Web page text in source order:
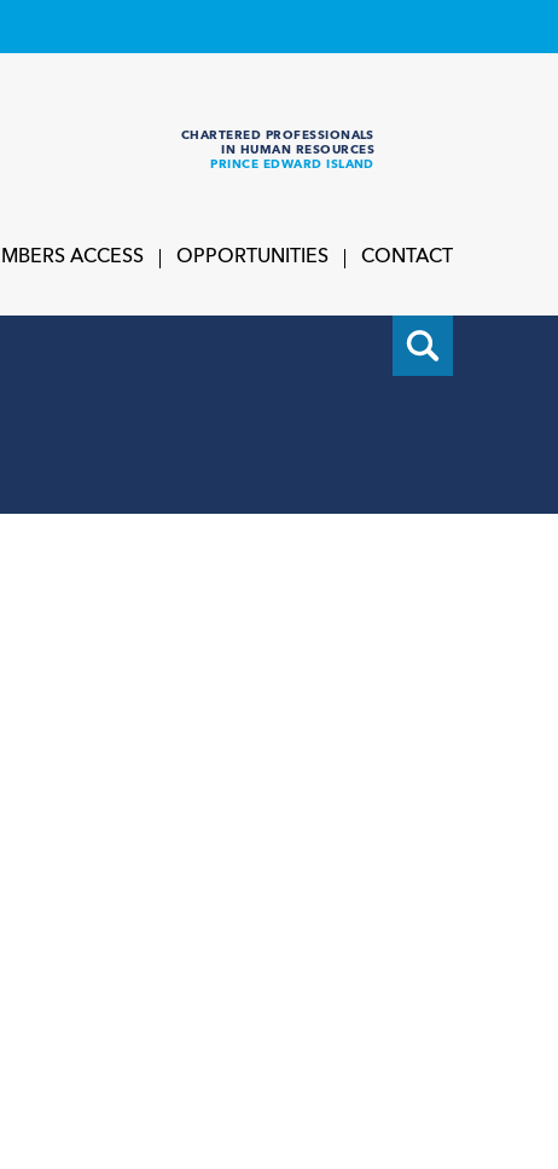
CHARTERED PROFESSIONALS
IN HUMAN RESOURCES
PRINCE EDWARD ISLAND
ACCESS OPPORTUNITIES CONTACT